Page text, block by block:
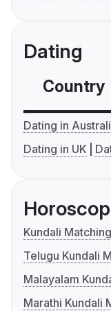
Dating
Country
Dating in
Dating in UK
Kundali Matching
Telugu Kundali
Malayalam
Marathi Kundali